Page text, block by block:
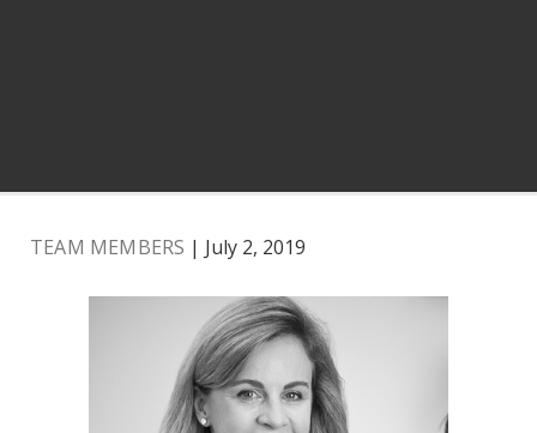
TEAM MEMBERS | July 2, 2019